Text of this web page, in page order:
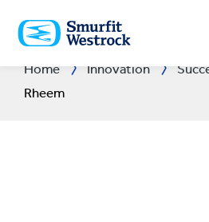
TO
MAIN
CONTENT
Home Innovation
Rheem